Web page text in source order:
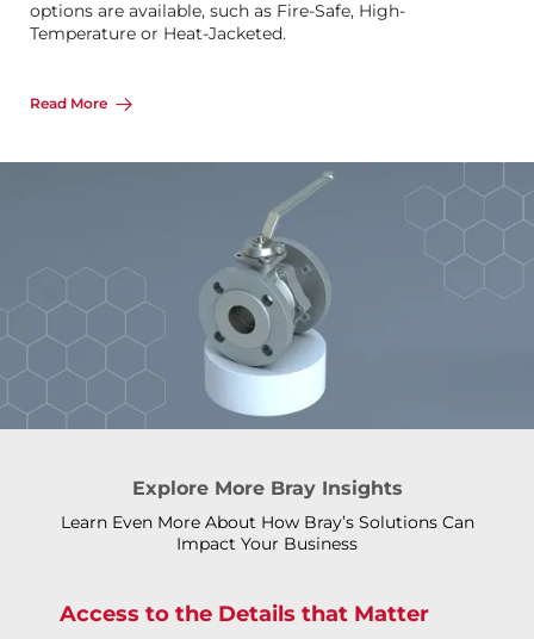
options are available, such as Fire-Safe, High-
Temperature or Heat-Jacketed.
Read More
Explore More Bray Insights
Learn Even More About How Bray’s Solutions Can
Impact Your Business
Access to the Details that Matter